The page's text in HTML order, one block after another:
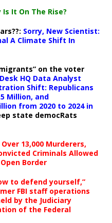
It On The Rise?
Sorry, New Scientist:
A Climate Shift In
on the voter
HQ Data Analyst
Shift: Republicans
Million, and
from 2020 to 2024 in
state democRats
Over 13,000 Murderers,
Criminals Allowed
Border
to defend yourself,”
FBI staff operations
by the Judiciary
of the Federal